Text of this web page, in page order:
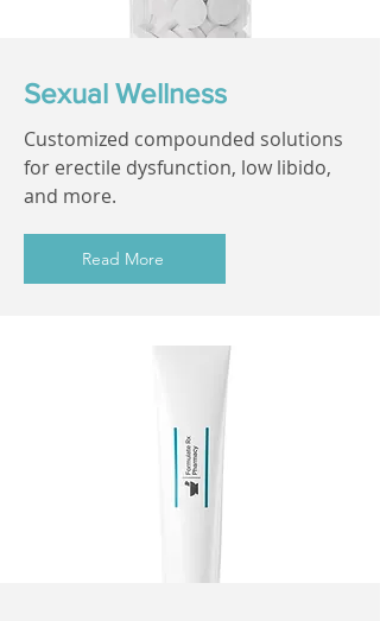
Sexual Wellness
Customized compounded solutions
for erectile dysfunction, low libido,
and more.
Read More